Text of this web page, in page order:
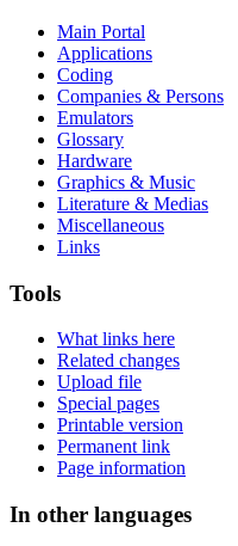
Main Portal
Applications
Coding
Companies & Persons
Emulators
Glossary
Hardware
Graphics & Music
Literature & Medias
Miscellaneous
Links
Tools
What links here
Related changes
Upload file
Special pages
Printable version
Permanent link
Page information
In other languages